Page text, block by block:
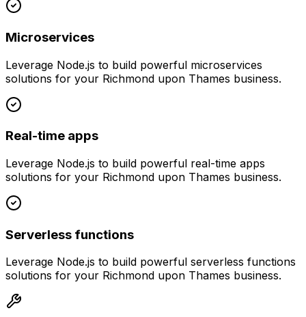
Microservices
Leverage Node.js to build powerful microservices
solutions for your Richmond upon Thames business.
Real-time apps
Leverage Node.js to build powerful real-time apps
solutions for your Richmond upon Thames business.
Serverless functions
Leverage Node.js to build powerful serverless functions
solutions for your Richmond upon Thames business.